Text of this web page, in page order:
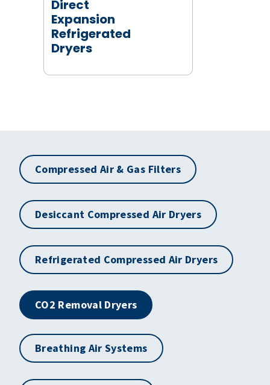
Direct
Expansion
Refrigerated
Dryers
Compressed Air & Gas Filters
Desiccant Compressed Air Dryers
Refrigerated Compressed Air Dryers
CO2 Removal Dryers
Breathing Air Systems